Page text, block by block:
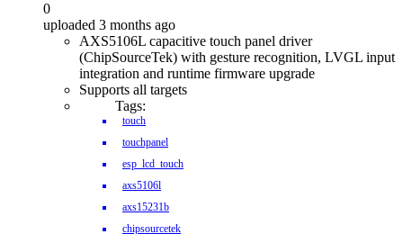
0
uploaded 3 months ago
AXS5106L capacitive touch panel driver
(ChipSourceTek) with gesture recognition, LVGL input
integration and runtime firmware upgrade
Supports all targets
Tags:
touch
touchpanel
esp_lcd_touch
axs5106l
axs15231b
chipsourcetek